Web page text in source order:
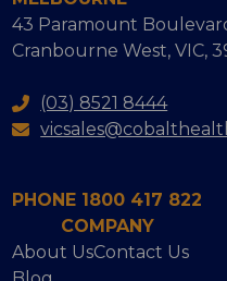
43 Paramount
Cranbourne West, VIC,
(03) 8521 8444
PHONE 1800 417 822
COMPANY
About UsContact Us